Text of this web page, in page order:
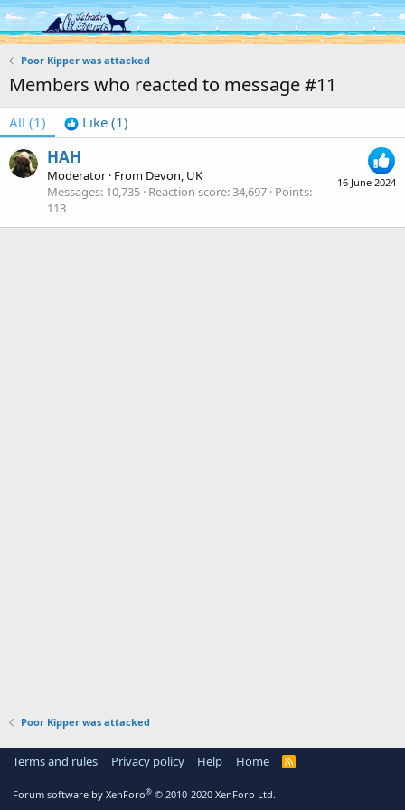
Log in Register
Poor Kipper was attacked
Members who reacted to message #11
All (1) Like (1)
16 June 2024
HAH
Moderator · From Devon, UK
Messages 10,735 Reaction score 34,697 Points
113
Poor Kipper was attacked
Terms and rules Privacy policy Help Home
R
Forum software by XenForo® © 2010-2020 XenForo Ltd.